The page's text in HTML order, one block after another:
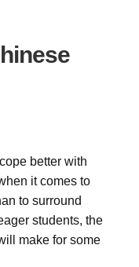
better with
it comes to
to surround
students, the
make for some